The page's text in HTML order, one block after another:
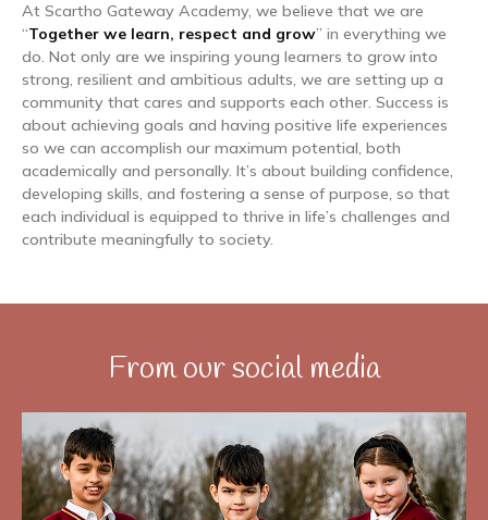
At Scartho Gateway Academy, we believe that we are
“Together we learn, respect and grow” in everything we
do. Not only are we inspiring young learners to grow into
strong, resilient and ambitious adults, we are setting up a
community that cares and supports each other. Success is
about achieving goals and having positive life experiences
so we can accomplish our maximum potential, both
academically and personally. It’s about building confidence,
developing skills, and fostering a sense of purpose, so that
each individual is equipped to thrive in life’s challenges and
contribute meaningfully to society.
From our social media